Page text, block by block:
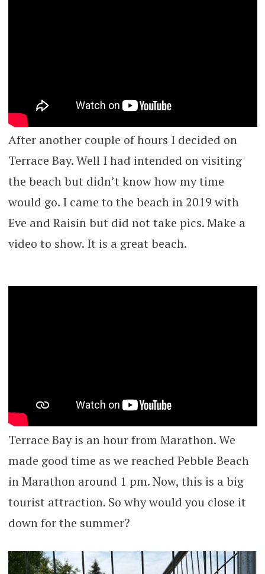
After another couple of hours I decided on
Terrace Bay. Well I had intended on visiting
the beach but didn’t know how my time
would go. I came to the beach in 2019 with
Eve and Raisin but did not take pics. Make a
video to show. It is a great beach.
Terrace Bay is an hour from Marathon. We
made good time as we reached Pebble Beach
in Marathon around 1 pm. Now, this is a big
tourist attraction. So why would you close it
down for the summer?